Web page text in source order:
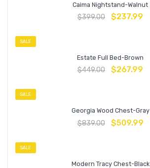
Caima Nightstand-Walnut
$399.00 $237.99
SALE
Estate Full Bed-Brown
$449.00 $267.99
SALE
Georgia Wood Chest-Gray
$839.00 $509.99
SALE
Modern Tracy Chest-Black